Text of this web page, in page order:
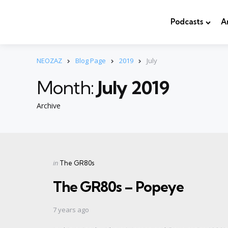
Podcasts
NEOZAZ Blog Page 2019 July
Archive
Month: July 2019
Categories
Posted
in The GR80s
The GR80s – Popeye
7 years ago